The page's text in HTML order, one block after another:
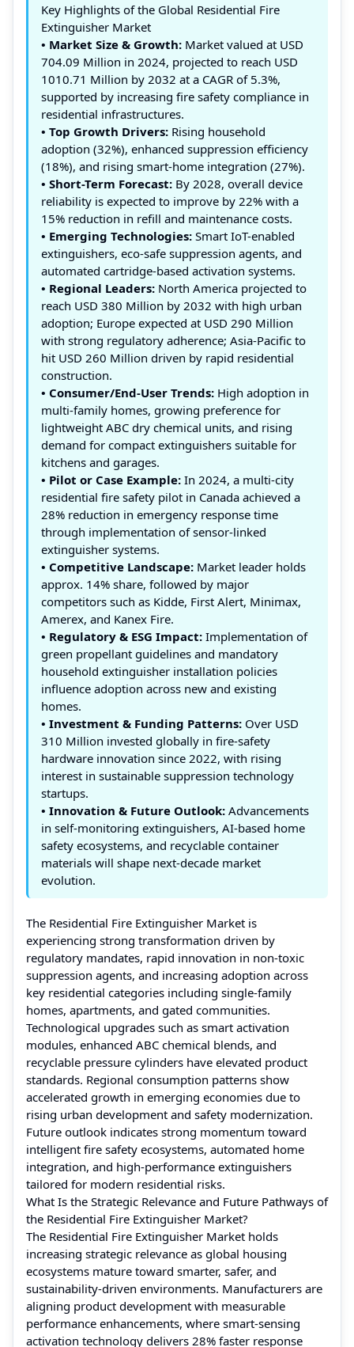
Key Highlights of the Global Residential Fire
Extinguisher Market
• Market Size & Growth: Market valued at USD
704.09 Million in 2024, projected to reach USD
1010.71 Million by 2032 at a CAGR of 5.3%,
supported by increasing fire safety compliance in
residential infrastructures.
• Top Growth Drivers: Rising household
adoption (32%), enhanced suppression efficiency
(18%), and rising smart-home integration (27%).
• Short-Term Forecast: By 2028, overall device
reliability is expected to improve by 22% with a
15% reduction in refill and maintenance costs.
• Emerging Technologies: Smart IoT-enabled
extinguishers, eco-safe suppression agents, and
automated cartridge-based activation systems.
• Regional Leaders: North America projected to
reach USD 380 Million by 2032 with high urban
adoption; Europe expected at USD 290 Million
with strong regulatory adherence; Asia-Pacific to
hit USD 260 Million driven by rapid residential
construction.
• Consumer/End-User Trends: High adoption in
multi-family homes, growing preference for
lightweight ABC dry chemical units, and rising
demand for compact extinguishers suitable for
kitchens and garages.
• Pilot or Case Example: In 2024, a multi-city
residential fire safety pilot in Canada achieved a
28% reduction in emergency response time
through implementation of sensor-linked
extinguisher systems.
• Competitive Landscape: Market leader holds
approx. 14% share, followed by major
competitors such as Kidde, First Alert, Minimax,
Amerex, and Kanex Fire.
• Regulatory & ESG Impact: Implementation of
green propellant guidelines and mandatory
household extinguisher installation policies
influence adoption across new and existing
homes.
• Investment & Funding Patterns: Over USD
310 Million invested globally in fire-safety
hardware innovation since 2022, with rising
interest in sustainable suppression technology
startups.
• Innovation & Future Outlook: Advancements
in self-monitoring extinguishers, AI-based home
safety ecosystems, and recyclable container
materials will shape next-decade market
evolution.
The Residential Fire Extinguisher Market is
experiencing strong transformation driven by
regulatory mandates, rapid innovation in non-toxic
suppression agents, and increasing adoption across
key residential categories including single-family
homes, apartments, and gated communities.
Technological upgrades such as smart activation
modules, enhanced ABC chemical blends, and
recyclable pressure cylinders have elevated product
standards. Regional consumption patterns show
accelerated growth in emerging economies due to
rising urban development and safety modernization.
Future outlook indicates strong momentum toward
intelligent fire safety ecosystems, automated home
integration, and high-performance extinguishers
tailored for modern residential risks.
What Is the Strategic Relevance and Future Pathways of
the Residential Fire Extinguisher Market?
The Residential Fire Extinguisher Market holds
increasing strategic relevance as global housing
ecosystems mature toward smarter, safer, and
sustainability-driven environments. Manufacturers are
aligning product development with measurable
performance enhancements, where smart-sensing
activation technology delivers 28% faster response